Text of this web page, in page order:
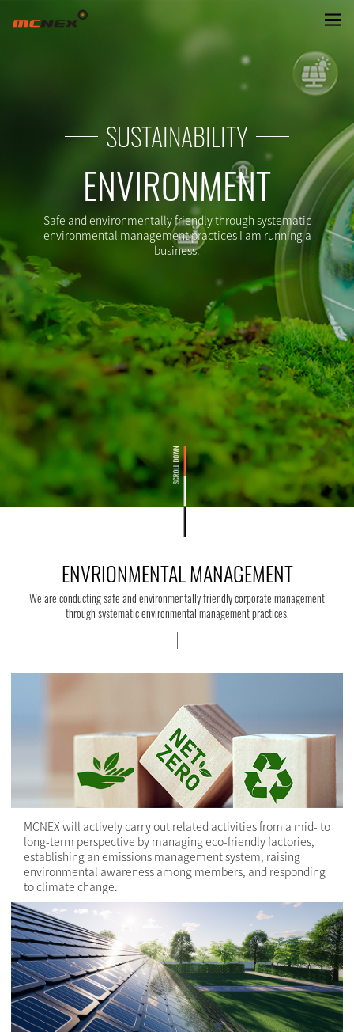
ENVRIONMENTAL MANAGEMENT
SUSTAINABILITY
ENVIRONMENT
Safe and environmentally friendly through systematic
environmental management practices I am running a
business.
ENVRIONMENTAL MANAGEMENT
We are conducting safe and environmentally friendly corporate management
through systematic environmental management practices.
MCNEX will actively carry out related activities from a mid- to
long-term perspective by managing eco-friendly factories,
establishing an emissions management system, raising
environmental awareness among members, and responding
to climate change.